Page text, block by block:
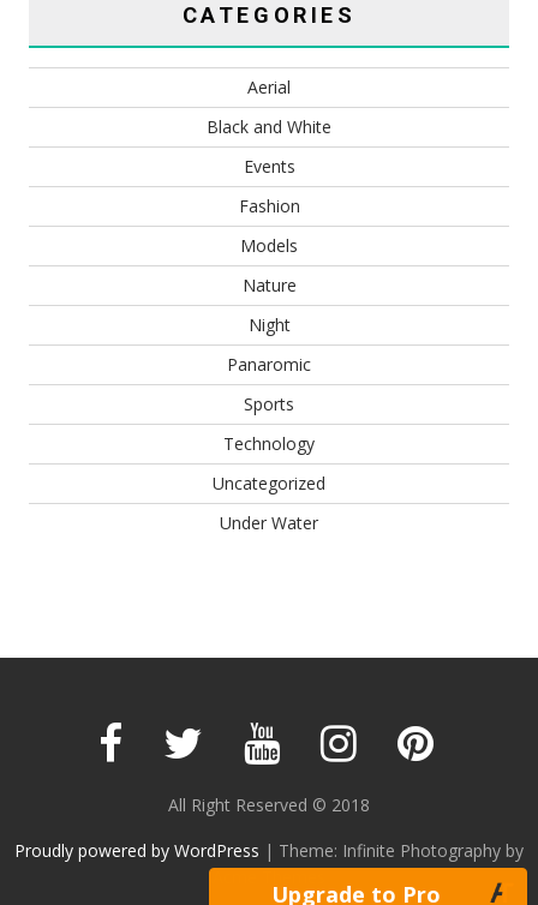
CATEGORIES
Aerial
Black and White
Events
Fashion
Models
Nature
Night
Panaromic
Sports
Technology
Uncategorized
Under Water
All Right Reserved © 2018
Proudly powered by WordPress | Theme: Infinite Photography by
Upgrade to Pro